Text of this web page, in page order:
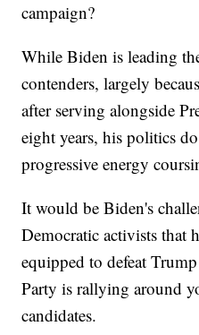
campaign?
While Biden is leading
contenders, largely
after serving alongside
eight years, his politics
progressive energy
It would be Biden's
Democratic activists that
equipped to defeat
Party is rallying around
candidates.